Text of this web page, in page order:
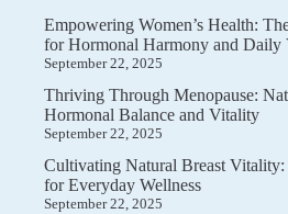
Empowering Women’s Health:
for Hormonal Harmony and Daily
September 22, 2025
Thriving Through Menopause:
Hormonal Balance and Vitality
September 22, 2025
Cultivating Natural Breast Vitality:
for Everyday Wellness
September 22, 2025